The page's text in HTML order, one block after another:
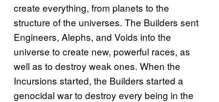
create everything, from planets to the
structure of the universes. The Builders sent
Engineers, Alephs, and Voids into the
universe to create new, powerful races, as
well as to destroy weak ones. When the
Incursions started, the Builders started a
genocidal war to destroy every being in the